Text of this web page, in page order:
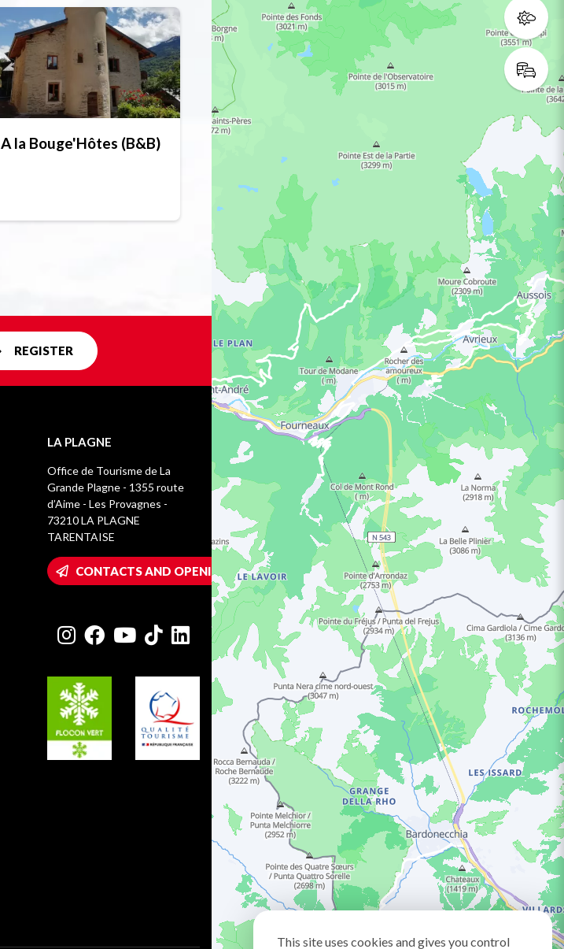
A la Bouge'Hôtes (B&B)
REGISTER
LA PLAGNE
Office de Tourisme de La
Grande Plagne - 1355 route
d’Aime - Les Provagnes -
73210 LA PLAGNE
TARENTAISE
CONTACTS AND OPENING HOURS
This site uses cookies and gives you control